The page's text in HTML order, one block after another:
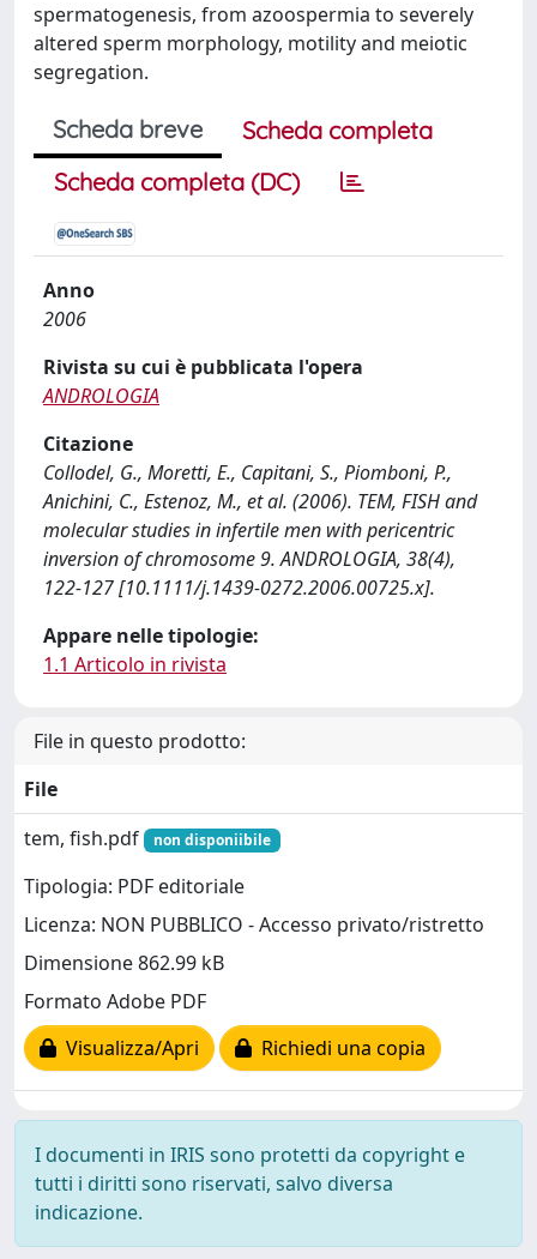
spermatogenesis, from azoospermia to severely
altered sperm morphology, motility and meiotic
segregation.
Scheda breve
Scheda completa
Scheda completa (DC)
Anno
2006
Rivista su cui è pubblicata l'opera
ANDROLOGIA
Citazione
Collodel, G., Moretti, E., Capitani, S., Piomboni, P.,
Anichini, C., Estenoz, M., et al. (2006). TEM, FISH and
molecular studies in infertile men with pericentric
inversion of chromosome 9. ANDROLOGIA, 38(4),
122-127 [10.1111/j.1439-0272.2006.00725.x].
Appare nelle tipologie:
1.1 Articolo in rivista
File in questo prodotto:
File
tem, fish.pdf
non disponiibile
Tipologia: PDF editoriale
Licenza: NON PUBBLICO - Accesso privato/ristretto
Dimensione 862.99 kB
Formato Adobe PDF
Visualizza/Apri
Richiedi una copia
I documenti in IRIS sono protetti da copyright e
tutti i diritti sono riservati, salvo diversa
indicazione.